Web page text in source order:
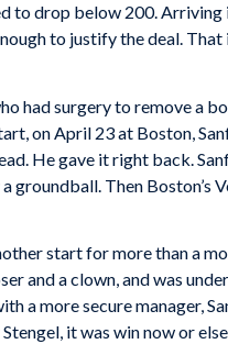
to drop below 200.
to justify the deal. That
had surgery to remove a
on April 23 at Boston,
He gave it right back.
groundball. Then Boston’s
start for more than a
and a clown, and was
a more secure manager,
it was win now or